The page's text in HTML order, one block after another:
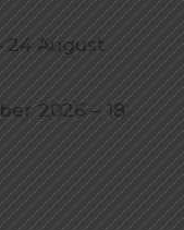
24 August
2026 – 18